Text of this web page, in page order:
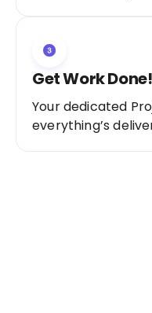
Get Work Done!
Your dedicated
everything’s